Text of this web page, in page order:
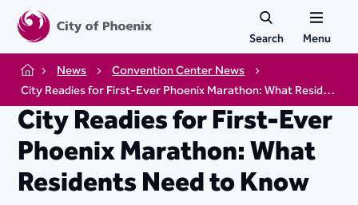
Search Menu
Home News
Convention Center News
City Readies for First-Ever Phoenix Marathon: What Residents Need to Know
City Readies for First-Ever
Phoenix Marathon: What
Residents Need to Know